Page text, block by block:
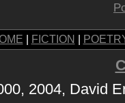
FICTION
2004, David